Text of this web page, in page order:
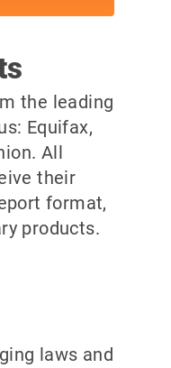
the leading
Equifax,
All
their
format,
products.
laws and